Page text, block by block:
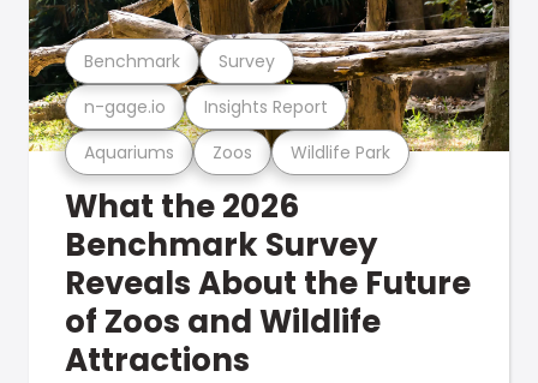
Aquariums Zoos Wildlife Park
n-gage.io Insights Report
Benchmark Survey
What the 2026
Benchmark Survey
Reveals About the Future
of Zoos and Wildlife
Attractions